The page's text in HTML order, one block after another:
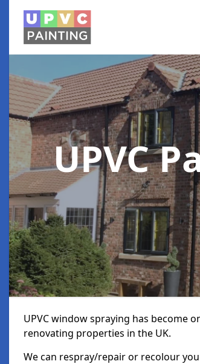
UPVC
UPVC window spraying has become
renovating properties in the UK.
We can respray/repair or recolour